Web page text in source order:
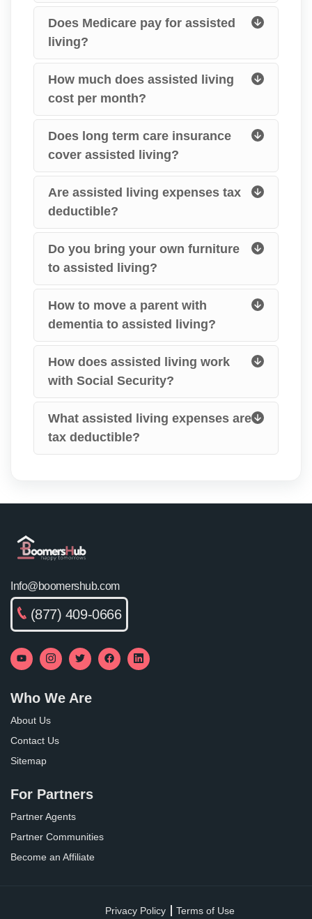
Does Medicare pay for assisted
living?
How much does assisted living
cost per month?
Does long term care insurance
cover assisted living?
Are assisted living expenses tax
deductible?
Do you bring your own furniture
to assisted living?
How to move a parent with
dementia to assisted living?
How does assisted living work
with Social Security?
What assisted living expenses are
tax deductible?
Info@boomershub.com
(877) 409-0666
Who We Are
About Us
Contact Us
Sitemap
For Partners
Partner Agents
Partner Communities
Become an Affiliate
Privacy Policy Terms of Use